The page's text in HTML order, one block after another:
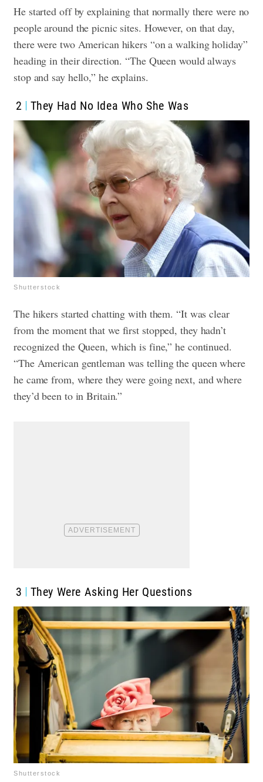
He started off by explaining that normally there were no
people around the picnic sites. However, on that day,
there were two American hikers “on a walking holiday”
heading in their direction. “The Queen would always
stop and say hello,” he explains.
2 They Had No Idea Who She Was
Shutterstock
The hikers started chatting with them. “It was clear
from the moment that we first stopped, they hadn’t
recognized the Queen, which is fine,” he continued.
“The American gentleman was telling the queen where
he came from, where they were going next, and where
they’d been to in Britain.”
3 They Were Asking Her Questions
Shutterstock